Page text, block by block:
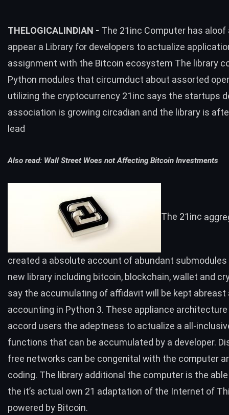
THELOGICALINDIAN - The 21inc Computer has aloof
appear a Library for developers to actualize
assignment with the Bitcoin ecosystem The library
Python modules that circumduct about assorted
utilizing the cryptocurrency 21inc says the startups
association is growing circadian and the library is
lead
Also read: Wall Street Woes not Affecting Bitcoin Investments
The 21inc
created a absolute account of abundant
new library including bitcoin, blockchain,wallet and
say the accumulating of affidavit will be kept abreast
accounting in Python 3. These appliance
accord users the adeptness to actualize a all-
functions that can be accumulated by a developer.
free networks can be congenital with the computer
coding. The library additional the computer is the
the it’s actual own 21 adaptation of the Internet of
powered by Bitcoin.